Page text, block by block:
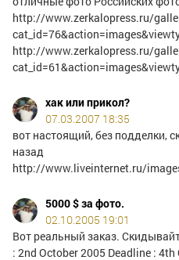
http://www.zerkalopress.ru/
http://www.zerkalopress.ru/
хак или прикол?
07.03.2007 18:35
вот настоящий, без подделки,
назад
http://www.liveinternet.ru/
5000 $ за фото.
02.10.2005 19:01
Вот реальный заказ.
: 2nd October 2005 Deadline :